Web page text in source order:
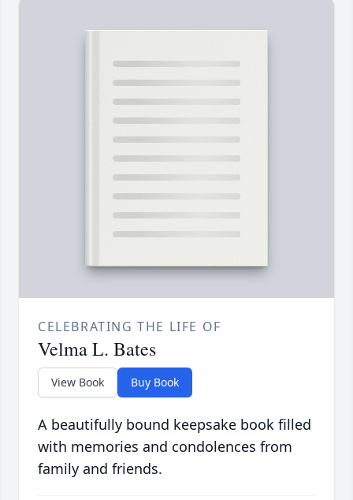
CELEBRATING THE LIFE OF
Velma L. Bates
View Book Buy Book
A beautifully bound keepsake book filled
with memories and condolences from
family and friends.